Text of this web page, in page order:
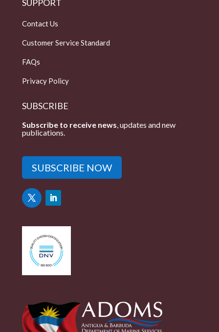
SUPPORT
Contact Us
Customer Service Standard
FAQs
Privacy Policy
SUBSCRIBE
Subscribe to receive news , updates and new
publications.
SUBSCRIBE NOW